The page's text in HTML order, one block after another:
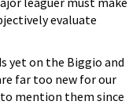
evaluate
yet on the Biggio and
far too new for our
to mention them since